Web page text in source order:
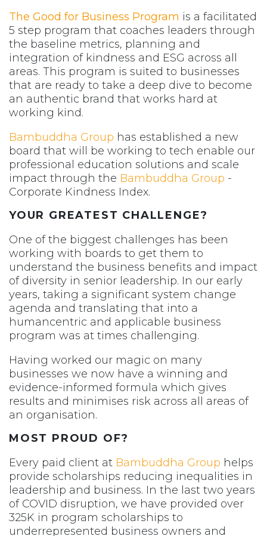
The Good for Business Program is a facilitated
5 step program that coaches leaders through
the baseline metrics, planning and
integration of kindness and ESG across all
areas. This program is suited to businesses
that are ready to take a deep dive to become
an authentic brand that works hard at
working kind.
Bambuddha Group has established a new
board that will be working to tech enable our
professional education solutions and scale
impact through the Bambuddha Group -
Corporate Kindness Index.
YOUR GREATEST CHALLENGE?
One of the biggest challenges has been
working with boards to get them to
understand the business benefits and impact
of diversity in senior leadership. In our early
years, taking a significant system change
agenda and translating that into a
humancentric and applicable business
program was at times challenging.
Having worked our magic on many
businesses we now have a winning and
evidence-informed formula which gives
results and minimises risk across all areas of
an organisation.
MOST PROUD OF?
Every paid client at Bambuddha Group helps
provide scholarships reducing inequalities in
leadership and business. In the last two years
of COVID disruption, we have provided over
325K in program scholarships to
underrepresented business owners and